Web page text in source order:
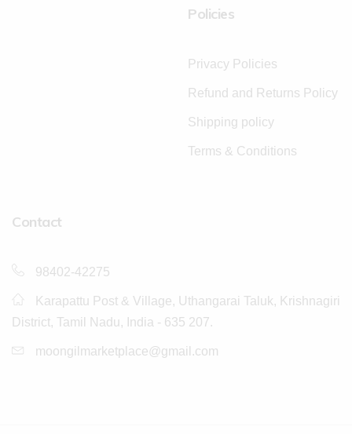
Policies
Privacy Policies
Refund and Returns Policy
Shipping policy
Terms & Conditions
Contact
98402-42275
Karapattu Post & Village, Uthangarai Taluk, Krishnagiri
District, Tamil Nadu, India - 635 207.
moongilmarketplace@gmail.com